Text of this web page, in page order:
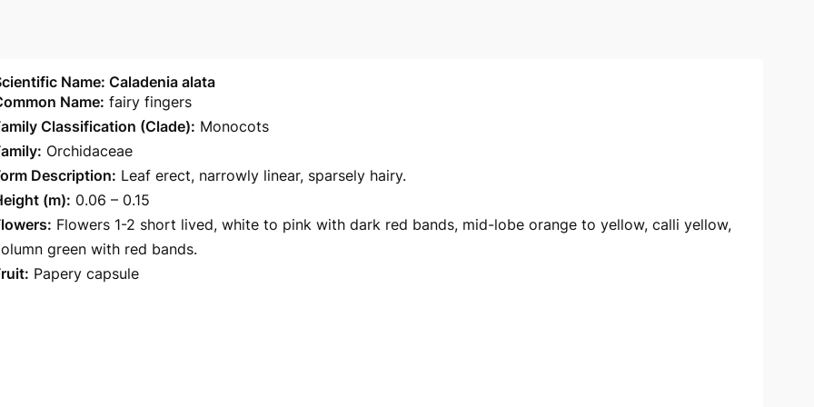
Name: Caladenia alata
Name: fairy fingers
Classification (Clade): Monocots
Orchidaceae
Description: Leaf erect, narrowly linear, sparsely hairy.
(m): 0.06 – 0.15
Flowers 1-2 short lived, white to pink with dark red bands, mid-lobe orange to yellow, calli yellow,
green with red bands.
Papery capsule